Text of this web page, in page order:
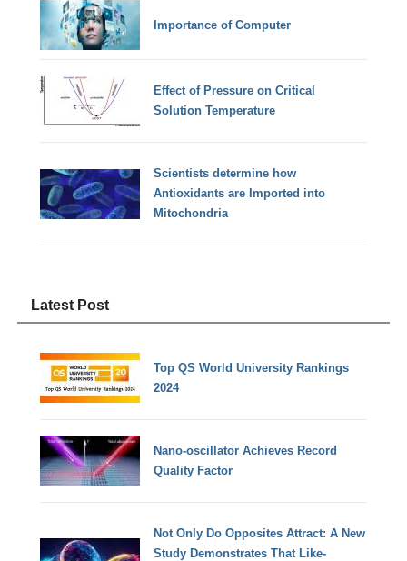
Importance of Computer
Effect of Pressure on Critical
Solution Temperature
Scientists determine how
Antioxidants are Imported into
Mitochondria
Latest Post
Top QS World University Rankings
2024
Nano-oscillator Achieves Record
Quality Factor
Not Only Do Opposites Attract: A New
Study Demonstrates That Like-